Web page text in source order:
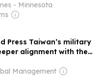
- Minnesota
Press Taiwan’s military
alignment with the
Management